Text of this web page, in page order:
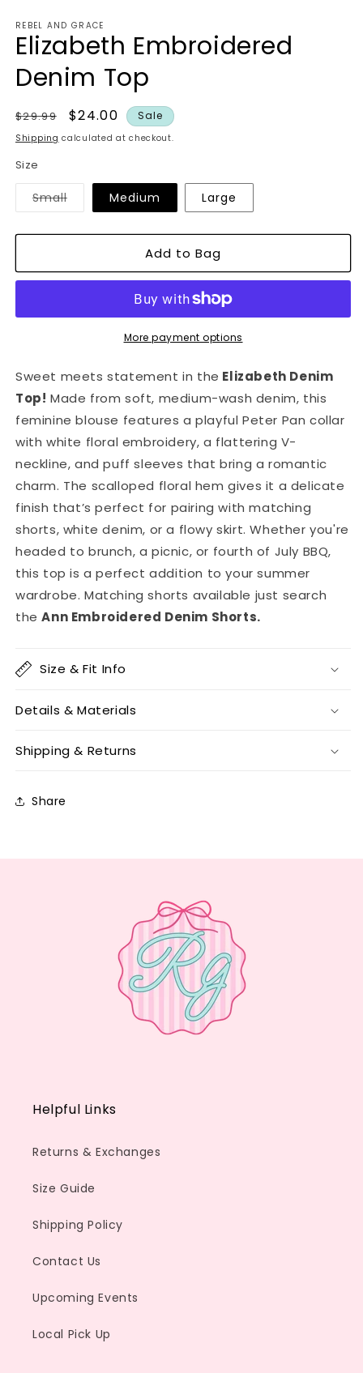
REBEL AND GRACE
Elizabeth Embroidered
Denim Top
Regular
price
$29.99
Sale
price
$24.00 Sale
Shipping calculated at checkout.
Size
SmallVariant
sold
or
Medium Large
Add to Bag
More payment options
Sweet meets statement in the Elizabeth Denim
Top! Made from soft, medium-wash denim, this
feminine blouse features a playful Peter Pan collar
with white floral embroidery, a flattering V-
neckline, and puff sleeves that bring a romantic
charm. The scalloped floral hem gives it a delicate
finish that’s perfect for pairing with matching
shorts, white denim, or a flowy skirt. Whether you're
headed to brunch, a picnic, or fourth of July BBQ,
this top is a perfect addition to your summer
wardrobe. Matching shorts available just search
theAnn Embroidered Denim Shorts.
Size & Fit Info
Details & Materials
Shipping & Returns
Share
Helpful Links
Returns & Exchanges
Size Guide
Shipping Policy
Contact Us
Upcoming Events
Local Pick Up